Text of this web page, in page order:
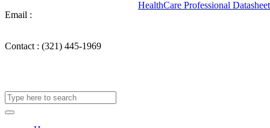
Email :
Contact : (321) 445-1969
HealthCare Professional Datasheet